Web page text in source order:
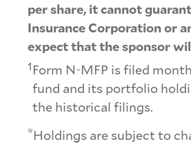
per share, it cannot
Insurance Corporation or
expect that the sponsor
1Form N-MFP is filed
fund and its portfolio
the historical filings.
*Holdings are subject to